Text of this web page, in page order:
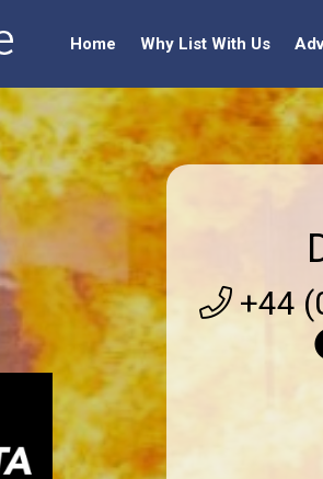
Home Why List With Us
+44